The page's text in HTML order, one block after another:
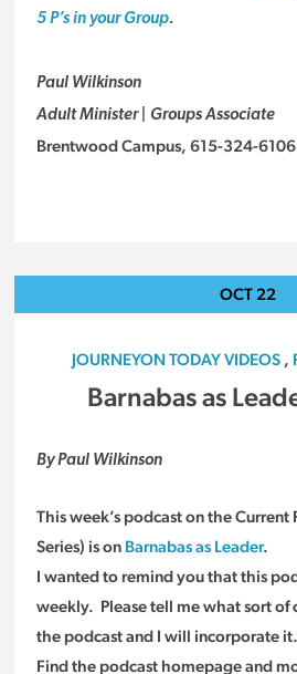
5 P’s in your Group.
Paul Wilkinson
Adult Minister | Groups Associate
Brentwood Campus, 615-324-6106
OCT 22
JOURNEYON TODAY VIDEOS ,
Barnabas as
By Paul Wilkinson
This week’s podcast on the
Series) is on Barnabas as Leader.
I wanted to remind you that this
weekly. Please tell me what sort of
the podcast and I will incorporate
Find the podcast homepage and